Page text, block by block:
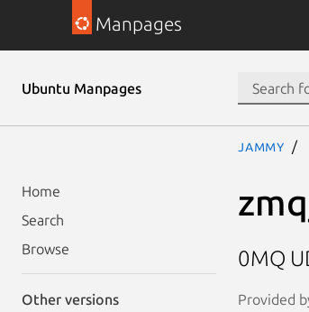
Manpages
Ubuntu Manpages
Home
Search
Browse
Other versions
jammy
0MQ
Provided